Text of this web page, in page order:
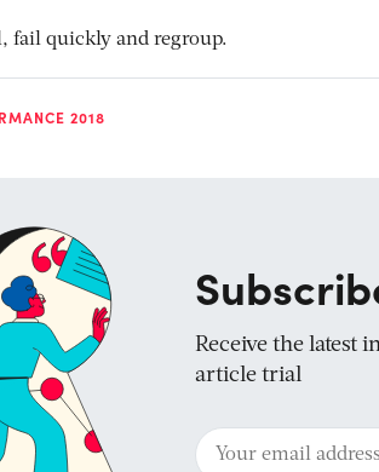
fail quickly and regroup.
2018
Receive the latest
article trial